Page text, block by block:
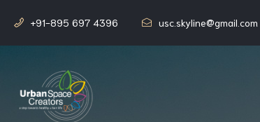
+91-895 697 4396 usc.skyline@gmail.com